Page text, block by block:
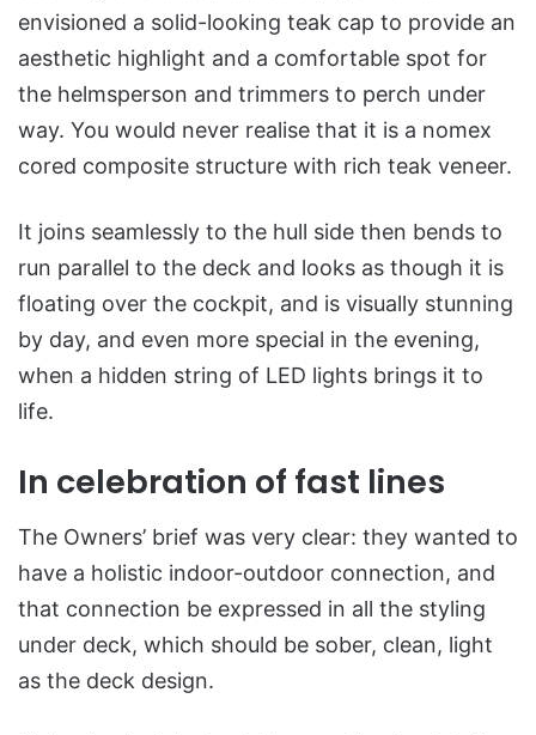
envisioned a solid-looking teak cap to provide an
aesthetic highlight and a comfortable spot for
the helmsperson and trimmers to perch under
way. You would never realise that it is a nomex
cored composite structure with rich teak veneer.
It joins seamlessly to the hull side then bends to
run parallel to the deck and looks as though it is
floating over the cockpit, and is visually stunning
by day, and even more special in the evening,
when a hidden string of LED lights brings it to
life.
In celebration of fast lines
The Owners’ brief was very clear: they wanted to
have a holistic indoor-outdoor connection, and
that connection be expressed in all the styling
under deck, which should be sober, clean, light
as the deck design.